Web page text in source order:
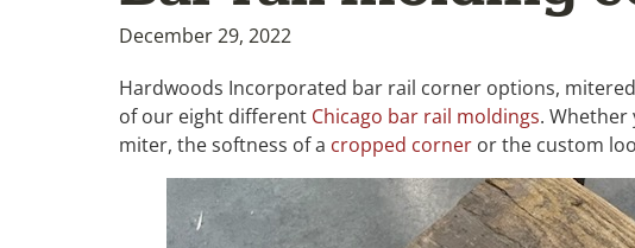
December 29, 2022
Hardwoods Incorporated bar rail corner options,
of our eight different Chicago bar rail moldings. Whether
miter, the softness of a cropped corner or the custom